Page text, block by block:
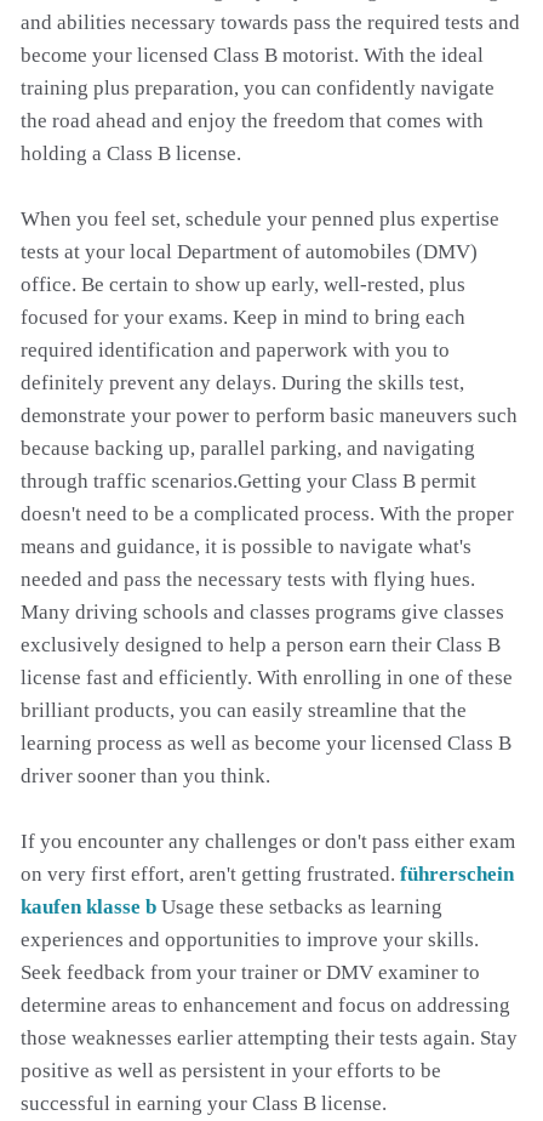
and abilities necessary towards pass the required tests and
become your licensed Class B motorist. With the ideal
training plus preparation, you can confidently navigate
the road ahead and enjoy the freedom that comes with
holding a Class B license.
When you feel set, schedule your penned plus expertise
tests at your local Department of automobiles (DMV)
office. Be certain to show up early, well-rested, plus
focused for your exams. Keep in mind to bring each
required identification and paperwork with you to
definitely prevent any delays. During the skills test,
demonstrate your power to perform basic maneuvers such
because backing up, parallel parking, and navigating
through traffic scenarios.Getting your Class B permit
doesn't need to be a complicated process. With the proper
means and guidance, it is possible to navigate what's
needed and pass the necessary tests with flying hues.
Many driving schools and classes programs give classes
exclusively designed to help a person earn their Class B
license fast and efficiently. With enrolling in one of these
brilliant products, you can easily streamline that the
learning process as well as become your licensed Class B
driver sooner than you think.
If you encounter any challenges or don't pass either exam
on very first effort, aren't getting frustrated. führerschein
kaufen klasse b Usage these setbacks as learning
experiences and opportunities to improve your skills.
Seek feedback from your trainer or DMV examiner to
determine areas to enhancement and focus on addressing
those weaknesses earlier attempting their tests again. Stay
positive as well as persistent in your efforts to be
successful in earning your Class B license.